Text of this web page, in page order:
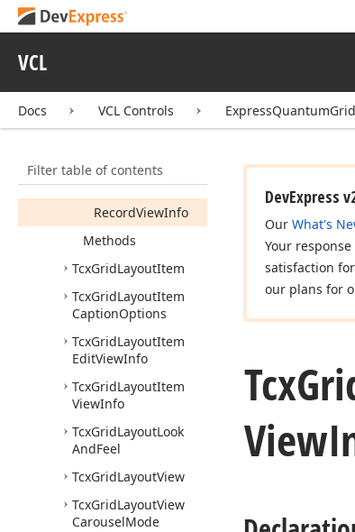
VCL
Docs VCL Controls
Filter table of contents
ItemView
TcxGridLayout
ContainerCloneView
Info
Properties
RecordViewInfo
Methods
TcxGridLayoutItem
TcxGridLayoutItem
CaptionOptions
TcxGridLayoutItem
EditViewInfo
TcxGridLayoutItem
ViewInfo
TcxGridLayoutLook
AndFeel
TcxGridLayoutView
TcxGridLayoutView
CarouselMode
DevExpress
Our What's
Your
satisfaction
our plans for
Tcx
View